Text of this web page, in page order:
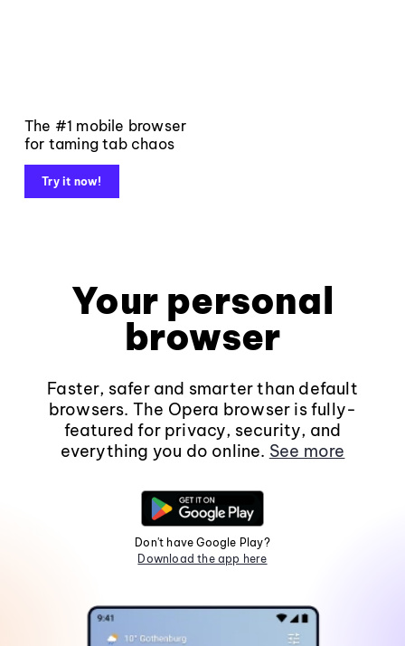
The #1 mobile browser
for taming tab chaos
Try it now!
Your personal
browser
Faster, safer and smarter than default
browsers. The Opera browser is fully-
featured for privacy, security, and
everything you do online. See more
Don't have Google Play?
Download the app here